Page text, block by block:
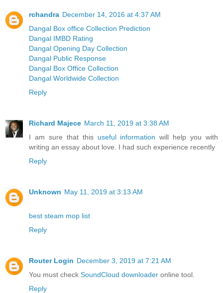
rchandra December 14, 2016 at 4:37 AM
Dangal Box office Collection Prediction
Dangal IMBD Rating
Dangal Opening Day Collection
Dangal Public Response
Dangal Box Office Collection
Dangal Worldwide Collection
Reply
Richard Majece March 11, 2019 at 3:38 AM
I am sure that this useful information will help you with
writing an essay about love. I had such experience recently
Reply
Unknown May 11, 2019 at 3:13 AM
best steam mop list
Reply
Router Login December 3, 2019 at 7:21 AM
You must check SoundCloud downloader online tool.
Reply